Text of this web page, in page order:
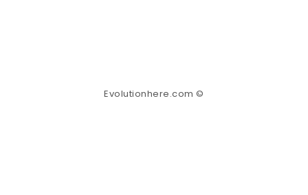
Evolutionhere.com ©